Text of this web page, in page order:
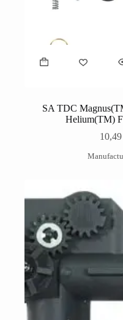
SA TDC
Helium(TM)